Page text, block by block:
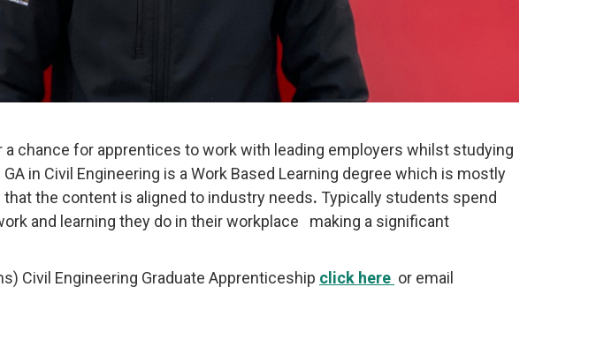
chance for apprentices to work with leading employers whilst studying
in Civil Engineering is a Work Based Learning degree which is mostly
the content is aligned to industry needs. Typically students spend
and learning they do in their workplace making a significant
Civil Engineering Graduate Apprenticeship click here or email